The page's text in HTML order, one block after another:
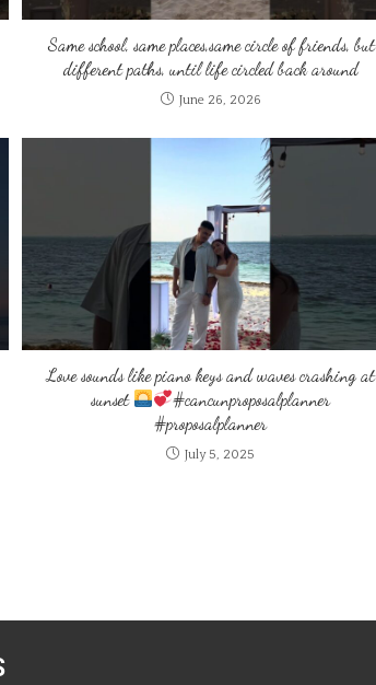
Same school, same places,same circle of friends, but
different paths, until life circled back around
June 26, 2026
Love sounds like piano keys and waves crashing at
sunset
#cancunproposalplanner
#proposalplanner
July 5, 2025